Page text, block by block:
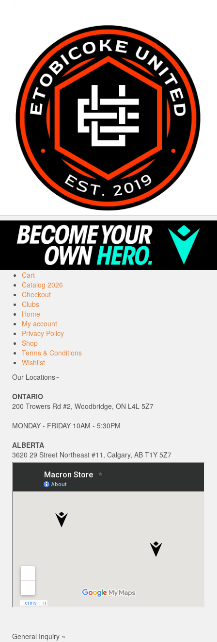
Cart
Catalog 2026
Checkout
Clubs
Home
My account
Privacy Policy
Shop
Terms & Conditions
Wishlist
Our Locations~
ONTARIO
200 Trowers Rd #2, Woodbridge, ON L4L 5Z7
MONDAY - FRIDAY 10AM - 5:30PM
ALBERTA
3620 29 Street Northeast #11, Calgary, AB T1Y 5Z7
General Inquiry ~